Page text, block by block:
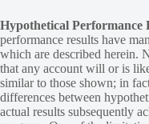
Hypothetical Performance
performance results have
which are described herein.
that any account will or is
similar to those shown; in
differences between
actual results subsequently